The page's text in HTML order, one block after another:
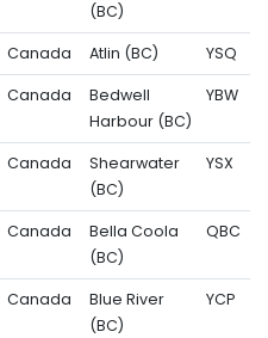
(BC)
Canada Atlin (BC) YSQ
Canada
Bedwell
Harbour (BC)
YBW
Canada
Shearwater
(BC)
YSX
Canada
Bella Coola
(BC)
QBC
Canada
Blue River
(BC)
YCP